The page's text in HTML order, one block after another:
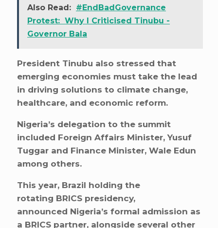
Also Read: #EndBadGovernance
Protest: Why I Criticised Tinubu -
Governor Bala
President Tinubu also stressed that
emerging economies must take the lead
in driving solutions to climate change,
healthcare, and economic reform.
Nigeria’s delegation to the summit
included Foreign Affairs Minister, Yusuf
Tuggar and Finance Minister, Wale Edun
among others.
This year, Brazil holding the
rotating BRICS presidency,
announced Nigeria’s formal admission as
a BRICS partner, alongside several other